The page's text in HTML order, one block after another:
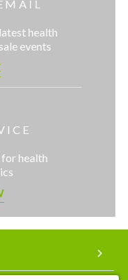
health
events
health